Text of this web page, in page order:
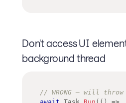
Don't access UI
background thread
// WRONG — will throw